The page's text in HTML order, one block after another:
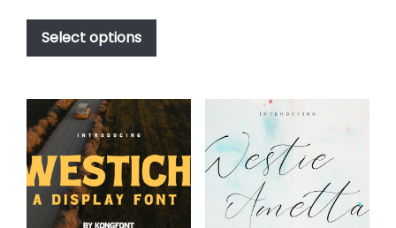
$17.00
through
$1,000.00
Select options
This
has
variants.
The
options
may
be
chosen
the
product
page